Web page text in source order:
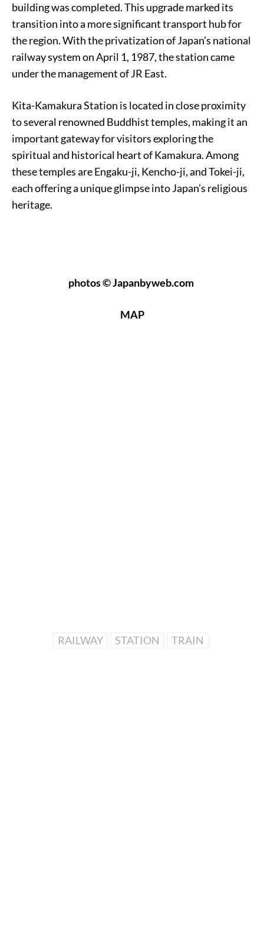
building was completed. This upgrade marked its
transition into a more significant transport hub for
the region. With the privatization of Japan’s national
railway system on April 1, 1987, the station came
under the management of JR East.
Kita-Kamakura Station is located in close proximity
to several renowned Buddhist temples, making it an
important gateway for visitors exploring the
spiritual and historical heart of Kamakura. Among
these temples are Engaku-ji, Kencho-ji, and Tokei-ji,
each offering a unique glimpse into Japan’s religious
heritage.
photos © Japanbyweb.com
MAP
RAILWAY STATION TRAIN